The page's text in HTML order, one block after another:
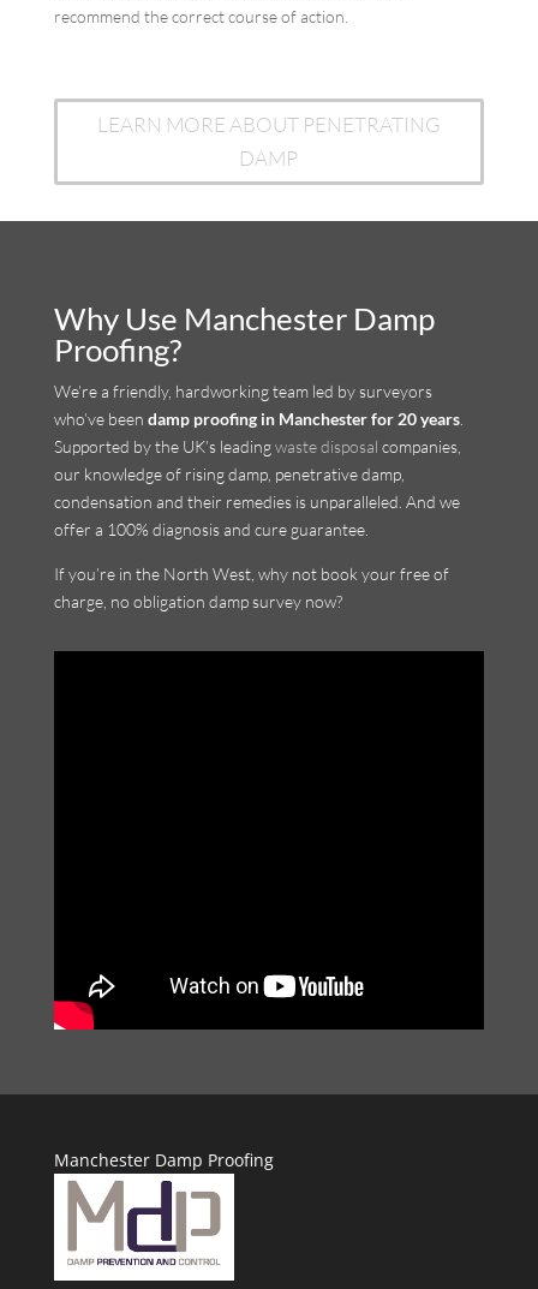
recommend the correct course of action.
LEARN MORE ABOUT PENETRATING
DAMP
Why Use Manchester Damp
Proofing?
We’re a friendly, hardworking team led by surveyors
who’ve been damp proofing in Manchester for 20 years.
Supported by the UK’s leadingwaste disposal companies,
our knowledge of rising damp, penetrative damp,
condensation and their remedies is unparalleled. And we
offer a 100% diagnosis and cure guarantee.
If you’re in the North West, why not book your free of
charge, no obligation damp survey now?
Manchester Damp Proofing